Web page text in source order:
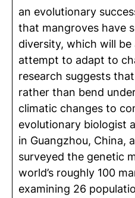
an evolutionary
that mangroves have
diversity, which will
attempt to adapt to
research suggests
rather than bend
climatic changes to
evolutionary biologist
in Guangzhou, China,
surveyed the genetic
world’s roughly 100
examining 26